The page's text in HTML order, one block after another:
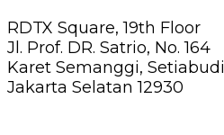
RDTX Square, 19th Floor
Jl. Prof. DR. Satrio, No. 164
Karet Semanggi, Setiabudi
Jakarta Selatan 12930